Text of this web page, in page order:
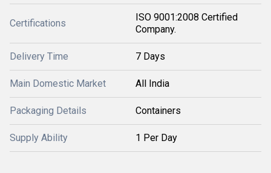
Certifications
ISO 9001:2008 Certified
Company.
Delivery Time 7 Days
Main Domestic Market All India
Packaging Details Containers
Supply Ability 1 Per Day